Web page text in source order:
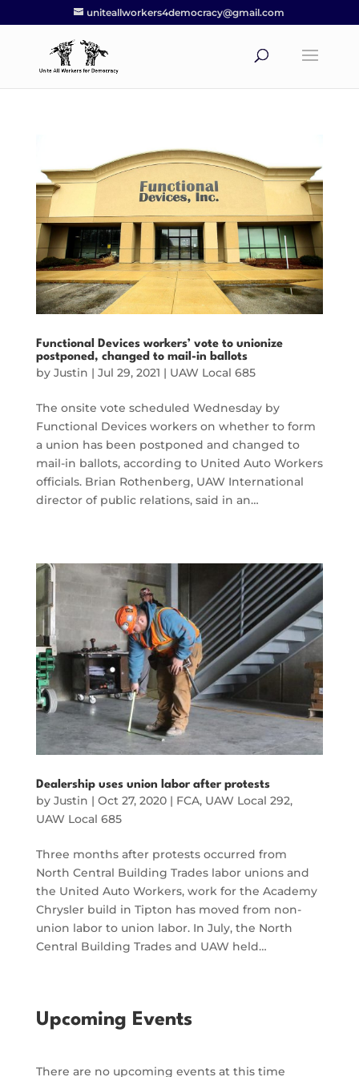
uniteallworkers4democracy@gmail.com
Functional Devices workers’ vote to unionize
postponed, changed to mail-in ballots
by Justin | Jul 29, 2021 | UAW Local 685
The onsite vote scheduled Wednesday by
Functional Devices workers on whether to form
a union has been postponed and changed to
mail-in ballots, according to United Auto Workers
officials. Brian Rothenberg, UAW International
director of public relations, said in an…
Dealership uses union labor after protests
by Justin | Oct 27, 2020| FCA, UAW Local 292,
UAW Local 685
Three months after protests occurred from
North Central Building Trades labor unions and
the United Auto Workers, work for the Academy
Chrysler build in Tipton has moved from non-
union labor to union labor. In July, the North
Central Building Trades and UAW held…
Upcoming Events
There are no upcoming events at this time